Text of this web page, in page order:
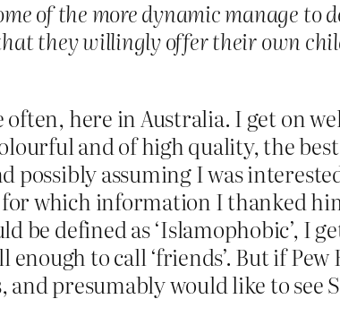
of the more dynamic manage to
they willingly offer their own
here in Australia. I get on
and of high quality, the
possibly assuming I was
which information I thanked
be defined as ‘Islamophobic’, I
to call ‘friends’. But if Pew
presumably would like to see